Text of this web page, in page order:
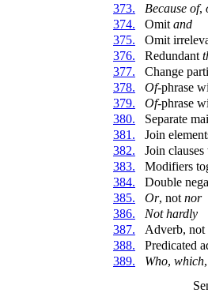
373.
Because of,
374.
Omit and
375.
Omit
376.
Redundant
377.
Change
378.
Of-phrase
379.
Of-phrase
380.
Separate
381.
Join
382.
Join
383.
Modifiers
384.
Double
385.
Or, not nor
386.
Not hardly
387.
Adverb, not
388.
Predicated
389.
Who, which